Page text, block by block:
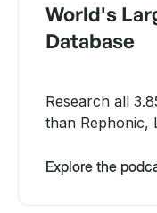
World's
Database
Research all
than Rephonic,
Explore the